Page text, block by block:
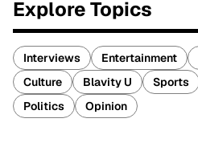
Explore Topics
Interviews Entertainment
Culture
Blavity U Sports
Politics
Opinion